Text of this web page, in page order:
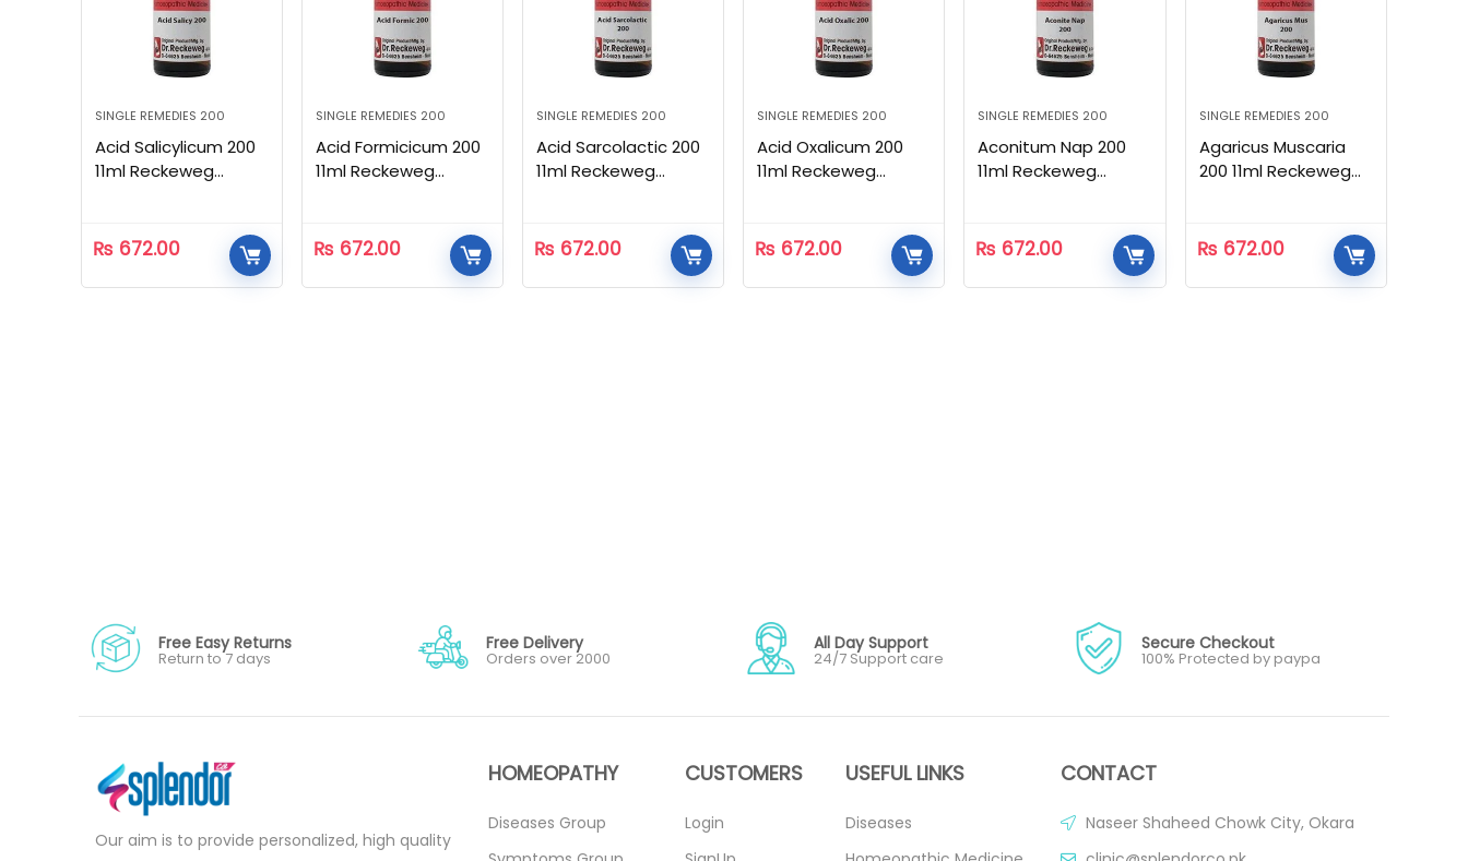
SINGLE REMEDIES 200
Acid Salicylicum 200
11ml Reckeweg
₨ 672.00
SINGLE REMEDIES 200
Acid Formicicum 200
11ml Reckeweg
₨ 672.00
SINGLE REMEDIES 200
Acid Sarcolactic 200
11ml Reckeweg
₨ 672.00
SINGLE REMEDIES 200
Acid Oxalicum 200
11ml Reckeweg
₨ 672.00
SINGLE REMEDIES 200
Aconitum Nap 200
11ml Reckeweg
₨ 672.00
SINGLE REMEDIES 200
Agaricus Muscaria
200 11ml Reckeweg
₨ 672.00
Free Easy Returns
Return to 7 days
Free Delivery
Orders over 2000
All Day Support
24/7 Support care
Secure Checkout
100% Protected by paypa
Our aim is to provide personalized, high quality
HOMEOPATHY
Diseases Group
CUSTOMERS
Login
USEFUL LINKS
Diseases
CONTACT
Naseer Shaheed Chowk City, Okara